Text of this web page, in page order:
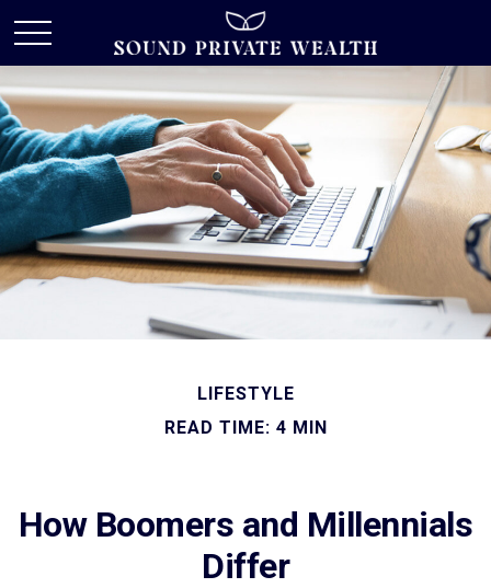
LIFESTYLE
READ TIME: 4 MIN
How Boomers and Millennials
Differ